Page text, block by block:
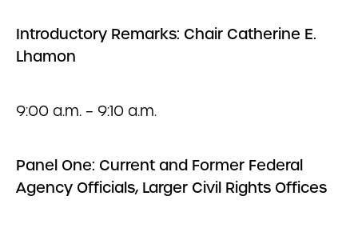
Introductory Remarks: Chair Catherine E.
Lhamon
9:00 a.m. – 9:10 a.m.
Panel One: Current and Former Federal
Agency Officials, Larger Civil Rights Offices